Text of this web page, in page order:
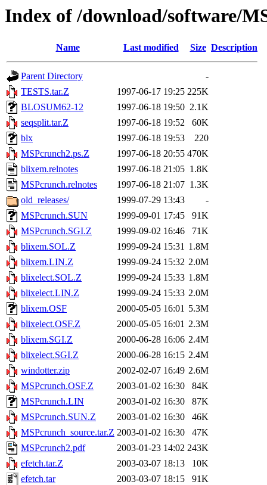
Index of /download/software/
Name Last modified Size Description
Parent Directory
-
TESTS.tar.Z
1997-06-17 19:25 225K
BLOSUM62-12
1997-06-18 19:50 2.1K
seqsplit.tar.Z
1997-06-18 19:52
60K
blx
1997-06-18 19:53
220
MSPcrunch2.ps.Z
1997-06-18 20:55 470K
blixem.relnotes
1997-06-18 21:05 1.8K
MSPcrunch.relnotes
1997-06-18 21:07 1.3K
old_releases/
1999-07-29 13:43
-
MSPcrunch.SUN
1999-09-01 17:45
91K
MSPcrunch.SGI.Z
1999-09-02 16:46
71K
blixem.SOL.Z
1999-09-24 15:31 1.8M
blixem.LIN.Z
1999-09-24 15:32 2.0M
blixelect.SOL.Z
1999-09-24 15:33 1.8M
blixelect.LIN.Z
1999-09-24 15:33 2.0M
blixem.OSF
2000-05-05 16:01 5.3M
blixelect.OSF.Z
2000-05-05 16:01 2.3M
blixem.SGI.Z
2000-06-28 16:06 2.4M
blixelect.SGI.Z
2000-06-28 16:15 2.4M
windotter.zip
2002-02-07 16:49 2.6M
MSPcrunch.OSF.Z
2003-01-02 16:30
84K
MSPcrunch.LIN
2003-01-02 16:30
87K
MSPcrunch.SUN.Z
2003-01-02 16:30
46K
MSPcrunch_source.tar.Z 2003-01-02 16:30
47K
MSPcrunch2.pdf
2003-01-23 14:02 243K
efetch.tar.Z
2003-03-07 18:13
10K
efetch.tar
2003-03-07 18:15
91K